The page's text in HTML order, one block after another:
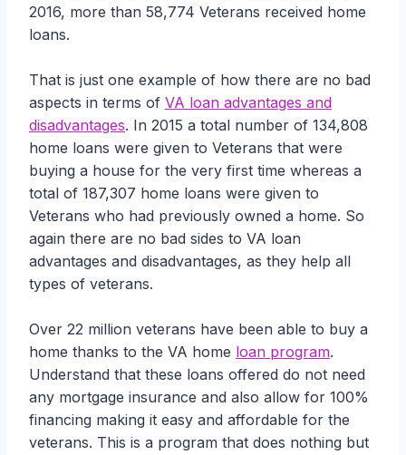
2016, more than 58,774 Veterans received home
loans.
That is just one example of how there are no bad
aspects in terms of VA loan advantages and
disadvantages. In 2015 a total number of 134,808
home loans were given to Veterans that were
buying a house for the very first time whereas a
total of 187,307 home loans were given to
Veterans who had previously owned a home. So
again there are no bad sides to VA loan
advantages and disadvantages, as they help all
types of veterans.
Over 22 million veterans have been able to buy a
home thanks to the VA home loan program.
Understand that these loans offered do not need
any mortgage insurance and also allow for 100%
financing making it easy and affordable for the
veterans. This is a program that does nothing but